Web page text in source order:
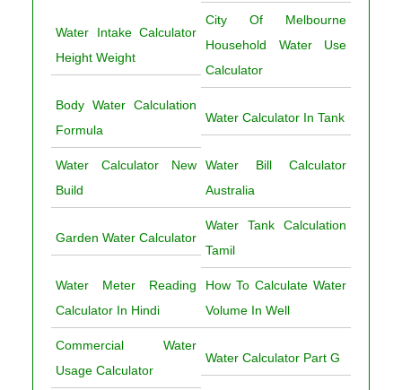
Water Intake Calculator
Height Weight
City Of Melbourne
Household Water Use
Calculator
Body Water Calculation
Formula
Water Calculator In Tank
Water Calculator New
Build
Water Bill Calculator
Australia
Garden Water Calculator
Water Tank Calculation
Tamil
Water Meter Reading
Calculator In Hindi
How To Calculate Water
Volume In Well
Commercial Water
Usage Calculator
Water Calculator Part G